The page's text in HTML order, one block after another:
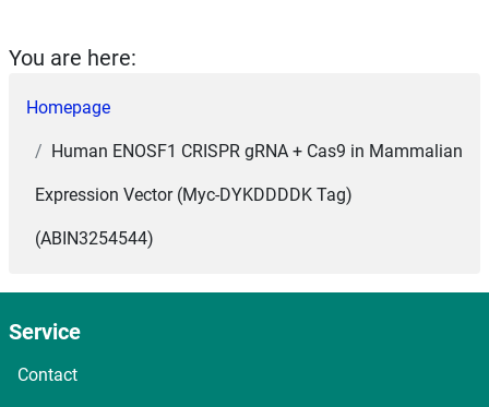
You are here:
Homepage
Human ENOSF1 CRISPR gRNA + Cas9 in Mammalian
Expression Vector (Myc-DYKDDDDK Tag)
(ABIN3254544)
Service
Contact